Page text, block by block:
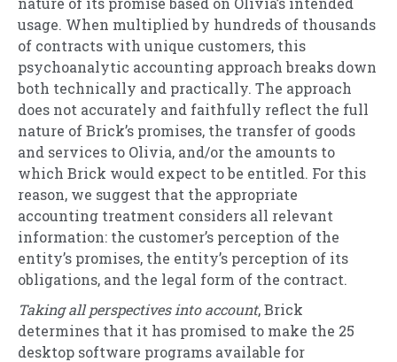
usage. When multiplied by hundreds of thousands
of contracts with unique customers, this
psychoanalytic accounting approach breaks down
both technically and practically. The approach
does not accurately and faithfully reflect the full
nature of Brick’s promises, the transfer of goods
and services to Olivia, and/or the amounts to
which Brick would expect to be entitled. For this
reason, we suggest that the appropriate
accounting treatment considers all relevant
information: the customer’s perception of the
entity’s promises, the entity’s perception of its
obligations, and the legal form of the contract.
Taking all perspectives into account, Brick
determines that it has promised to make the 25
desktop software programs available for